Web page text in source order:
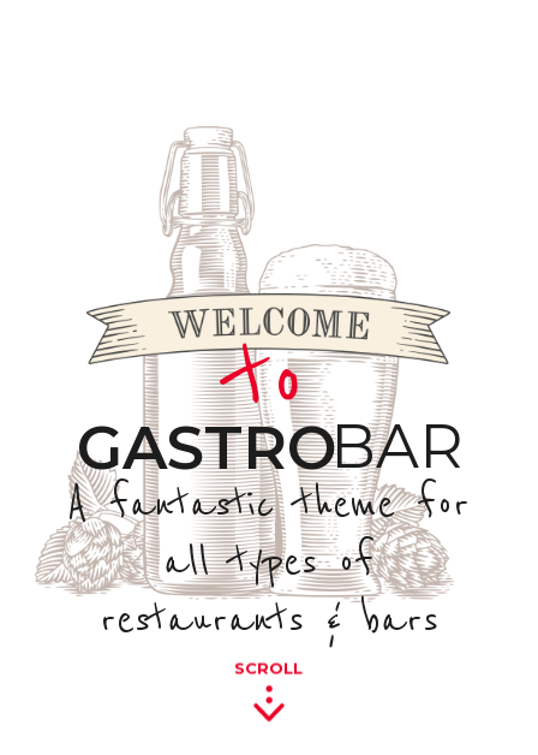
GASTROBAR
to
A fantastic theme for
all types of
restaurants & bars
SCROLL